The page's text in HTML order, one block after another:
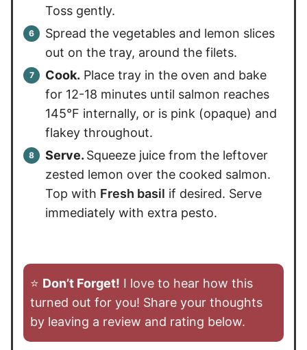
Toss gently.
Spread the vegetables and lemon slices
out on the tray, around the filets.
Cook. Place tray in the oven and bake
for 12-18 minutes until salmon reaches
145°F internally, or is pink (opaque) and
flakey throughout.
Serve. Squeeze juice from the leftover
zested lemon over the cooked salmon.
Top with Fresh basil if desired. Serve
immediately with extra pesto.
⭐️ Don’t Forget! I love to hear how this
turned out for you! Share your thoughts
by leaving a review and rating below.